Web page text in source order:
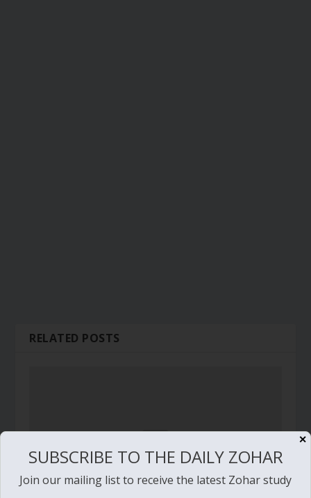
RELATED POSTS
✕
SUBSCRIBE TO THE DAILY ZOHAR
Join our mailing list to receive the latest Zohar study